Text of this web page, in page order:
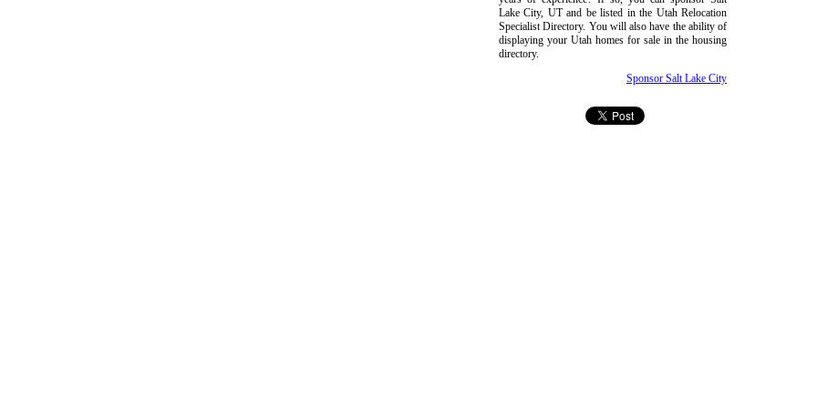
Lake City, UT and be listed in the Utah Relocation
Specialist Directory. You will also have the ability of
displaying your Utah homes for sale in the housing
directory.
Sponsor Salt Lake City